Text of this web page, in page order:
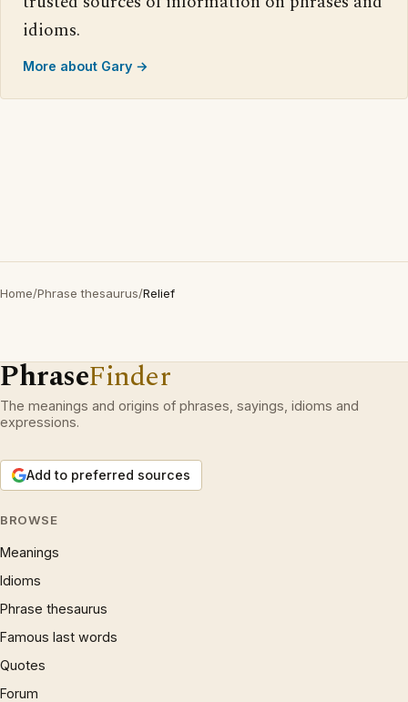
idioms.
More about Gary →
Home/Phrase thesaurus/Relief
PhraseFinder
The meanings and origins of phrases, sayings, idioms and
expressions.
Add to preferred sources
BROWSE
Meanings
Idioms
Phrase thesaurus
Famous last words
Quotes
Forum